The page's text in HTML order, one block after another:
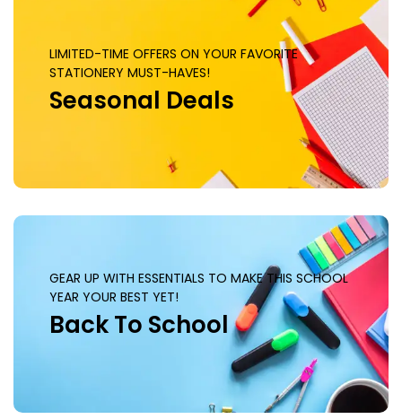
LIMITED-TIME OFFERS ON YOUR FAVORITE
STATIONERY MUST-HAVES!
Seasonal Deals
GEAR UP WITH ESSENTIALS TO MAKE THIS SCHOOL
YEAR YOUR BEST YET!
Back To School